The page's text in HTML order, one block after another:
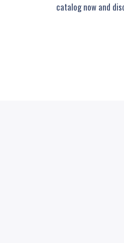
catalog now and